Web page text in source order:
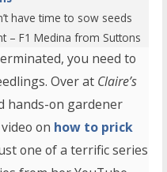
have time to sow seeds
– F1 Medina from Suttons
you need to
Over at Claire’s
hands-on gardener
on how to prick
one of a terrific series